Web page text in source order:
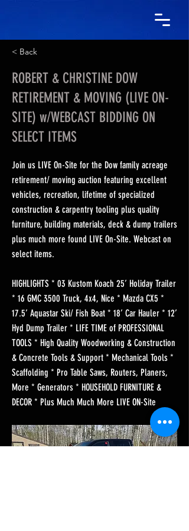
< Back
ROBERT & CHRISTINE DOW
RETIREMENT & MOVING (LIVE ON-
SITE) w/WEBCAST BIDDING ON
SELECT ITEMS
Join us LIVE On-Site for the Dow family acreage
retirement/ moving auction featuring excellent
vehicles, recreation, lifetime of specialized
construction & carpentry tooling plus quality
furniture, building materials, deck & dump trailers
plus much more found LIVE On-Site. Webcast on
select items.
HIGHLIGHTS * 03 Kustom Koach 25’ Holiday Trailer
* 16 GMC 3500 Truck, 4x4, Nice * Mazda CX5 *
17.5’ Aquastar Ski/ Fish Boat * 18’ Car Hauler * 12’
Hyd Dump Trailer * LIFE TIME of PROFESSIONAL
TOOLS * High Quality Woodworking & Construction
& Concrete Tools & Support * Mechanical Tools *
Scaffolding * Pro Table Saws, Routers, Planers,
More * Generators * HOUSEHOLD FURNITURE &
DECOR * Plus Much Much More LIVE ON-Site